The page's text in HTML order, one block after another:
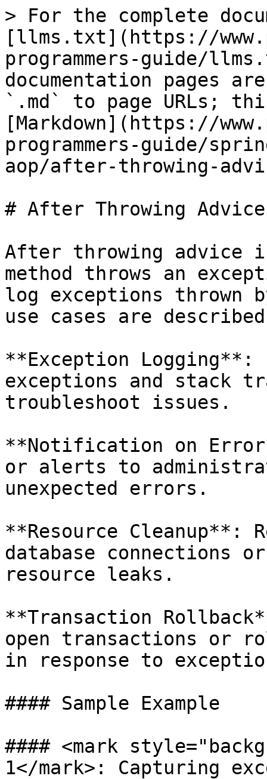
> For the complete
[llms.txt](https://
programmers-guide/
documentation pages
`.md` to page URLs;
[Markdown](https://
programmers-guide/
aop/after-throwing-
# After Throwing Advice
After throwing advice
method throws an
log exceptions thrown
use cases are
**Exception
exceptions and stack
troubleshoot issues.
**Notification on
or alerts to
unexpected errors.
**Resource Cleanup**:
database connections
resource leaks.
**Transaction
open transactions or
in response to
#### Sample Example
#### <mark
1</mark>: Capturing